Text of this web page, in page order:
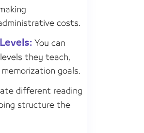
costs.
You can
they teach,
goals.
different reading
structure the